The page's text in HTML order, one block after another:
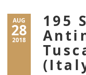
AUG
28
2018
195